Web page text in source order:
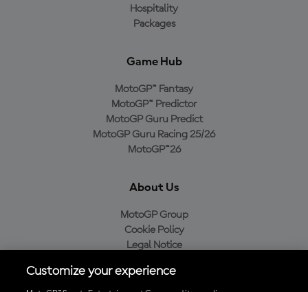
Hospitality
Packages
Game Hub
MotoGP™ Fantasy
MotoGP™ Predictor
MotoGP Guru Predict
MotoGP Guru Racing 25/26
MotoGP™26
About Us
MotoGP Group
Cookie Policy
Legal Notice
Purchase Policy
Customize your experience